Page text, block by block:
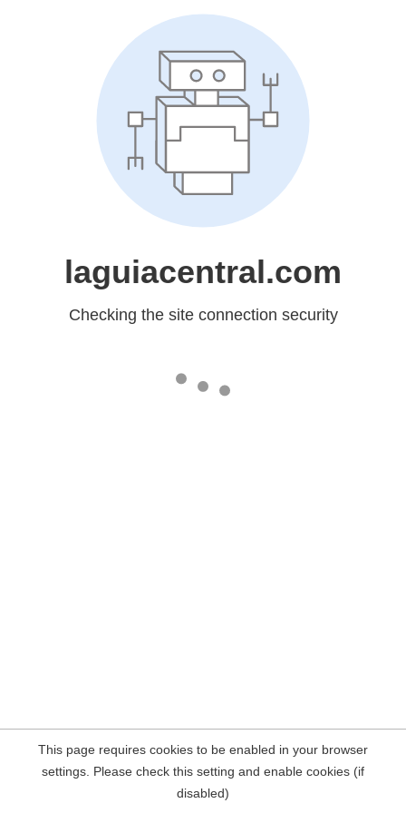
laguiacentral.com
Checking the site connection security
This page requires cookies to be enabled in your browser
settings. Please check this setting and enable cookies (if
disabled)